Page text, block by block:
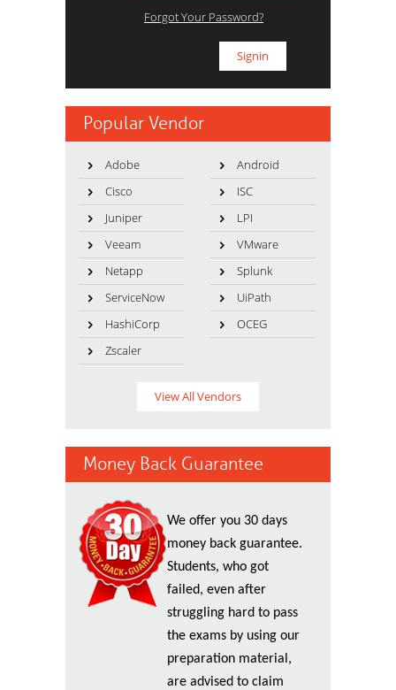
Forgot Your Password?
Popular Vendor
Adobe
Android
Cisco
ISC
Juniper
LPI
Veeam
VMware
Netapp
Splunk
ServiceNow
UiPath
HashiCorp
OCEG
Zscaler
View All Vendors
Money Back Guarantee
We offer you 30 days
money back guarantee.
Students, who got
failed, even after
struggling hard to pass
the exams by using our
preparation material,
are advised to claim